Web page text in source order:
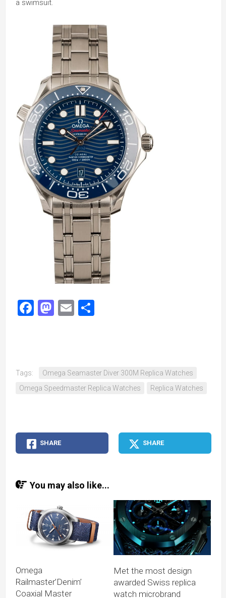
a swimsuit.
Facebook
Mastodon
Email
Tags:
Omega Seamaster Diver 300M Replica Watches
Omega Speedmaster Replica Watches
Replica Watches
SHARE SHARE
You may also like...
Omega
Railmaster’Denim’
Coaxial Master
Met the most design
awarded Swiss replica
watch microbrand